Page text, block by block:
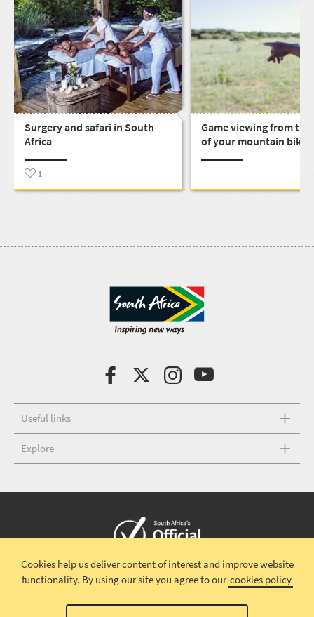
Surgery and safari in South
Africa
1
Game viewing from the
of your mountain bike
Useful links
Explore
Copyright © 2026 South African TourismTerms and conditions |
Disclaimer|Privacy policy
Cookies help us deliver content of interest and improve website
functionality. By using our site you agree to our cookies policy